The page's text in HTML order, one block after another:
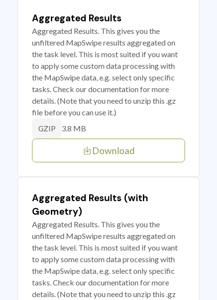
Aggregated Results
Aggregated Results. This gives you the
unfiltered MapSwipe results aggregated on
the task level. This is most suited if you want
to apply some custom data processing with
the MapSwipe data, e.g. select only specific
tasks. Check our documentation for more
details. (Note that you need to unzip this .gz
file before you can use it.)
GZIP 3.8 MB
Download
Aggregated Results (with
Geometry)
Aggregated Results. This gives you the
unfiltered MapSwipe results aggregated on
the task level. This is most suited if you want
to apply some custom data processing with
the MapSwipe data, e.g. select only specific
tasks. Check our documentation for more
details. (Note that you need to unzip this .gz